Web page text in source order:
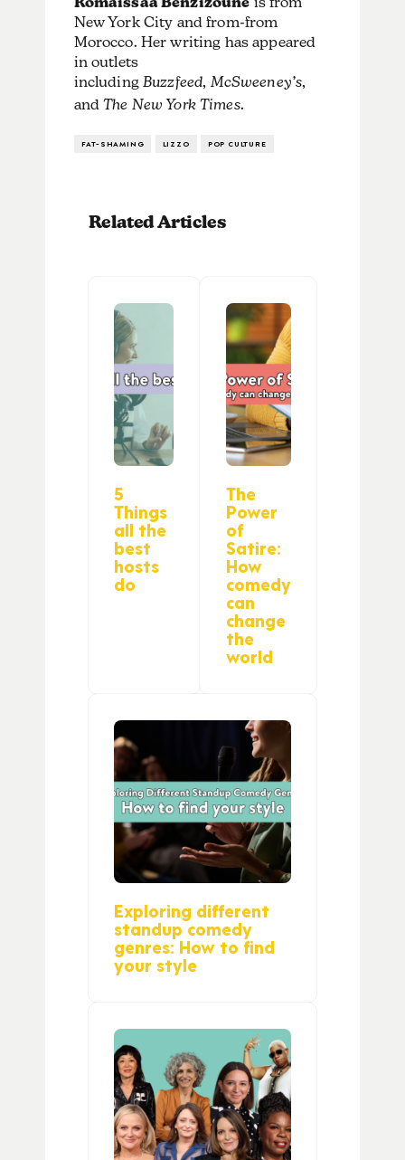
New York City and from-from
Morocco. Her writing has appeared
in outlets
including Buzzfeed, McSweeney’s,
andThe New York Times.
FAT-SHAMING LIZZO POP CULTURE
Related Articles
5
Things
all the
best
hosts
do
The
Power
of
Satire:
How
comedy
can
change
the
world
Exploring different
standup comedy
genres: How to find
your style